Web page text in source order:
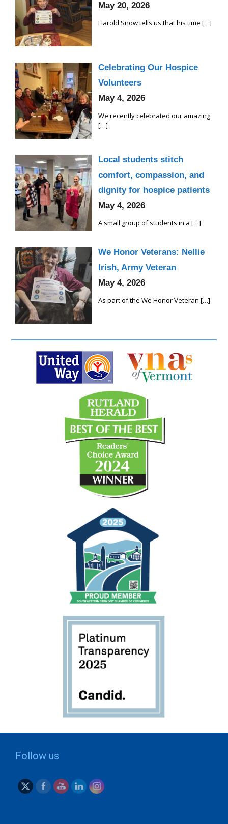
May 20, 2026
Harold Snow tells us that his time […]
Celebrating Our Hospice
Volunteers
May 4, 2026
We recently celebrated our amazing
[…]
Local students stitch
comfort, compassion, and
dignity for hospice patients
May 4, 2026
A small group of students in a […]
We Honor Veterans: Nellie
Irish, Army Veteran
May 4, 2026
As part of the We Honor Veteran […]
Follow us